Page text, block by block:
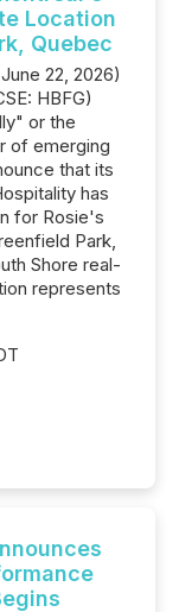
Location
Quebec
22, 2026)
HBFG)
or the
of emerging
that its
has
for Rosie's
Park,
Shore real-
represents